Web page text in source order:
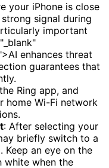
your iPhone is close
signal during
important
enhances threat
guarantees that
Ring app, and
home Wi-Fi network
: After selecting your
briefly switch to a
Keep an eye on the
white when the